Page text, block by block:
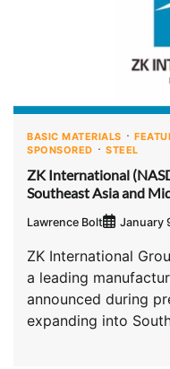
BASIC MATERIALS
SPONSORED
STEEL
ZK International
Southeast Asia and
Lawrence Bolt January
ZK International
a leading
announced during
expanding into